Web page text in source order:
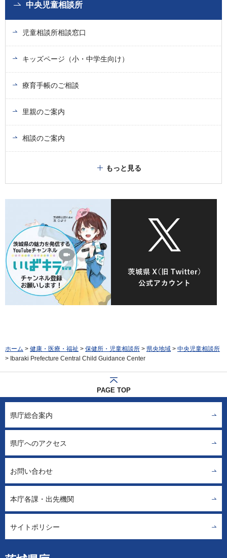
中央児童相談所
児童相談所相談窓口
キッズページ（小・中学生向け）
療育手帳のご相談
里親のご案内
相談のご案内
もっと見る
ホーム > 健康・医療・福祉 > 保健所・児童相談所 > 県央地域 > 中央児童相談所
> Ibaraki Prefecture Central Child Guidance Center
PAGE TOP
県庁総合案内
県庁へのアクセス
お問い合わせ
本庁各課・出先機関
サイトポリシー